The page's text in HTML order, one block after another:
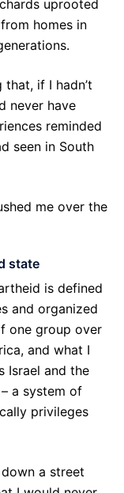
uprooted
homes in
if I hadn’t
never have
reminded
seen in South
me over the
state
is defined
and organized
one group over
and what I
Israel and the
a system of
privileges
a street